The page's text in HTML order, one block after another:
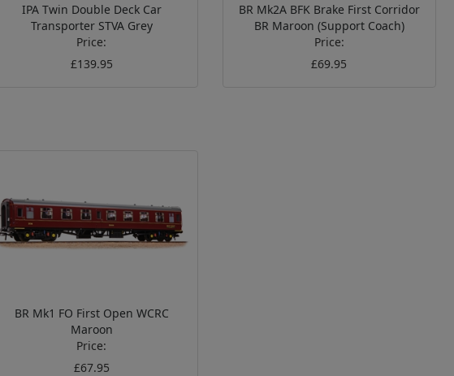
IPA Twin Double Deck Car
Transporter STVA Grey
Price:
£139.95
BR Mk2A BFK Brake First Corridor
BR Maroon (Support Coach)
Price:
£69.95
BR Mk1 FO First Open WCRC
Maroon
Price:
£67.95